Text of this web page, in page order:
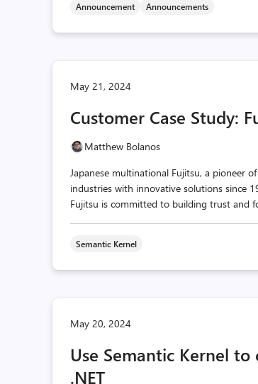
Announcement Announcements
May 21, 2024
Customer Case Study:
Matthew Bolanos
Japanese multinational Fujitsu, a pioneer
industries with innovative solutions since
Fujitsu is committed to building trust and
Semantic Kernel
May 20, 2024
Use Semantic Kernel
.NET